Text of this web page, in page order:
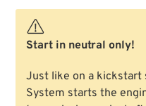
Start in neutral only!
Just like on a kickstart
System starts the